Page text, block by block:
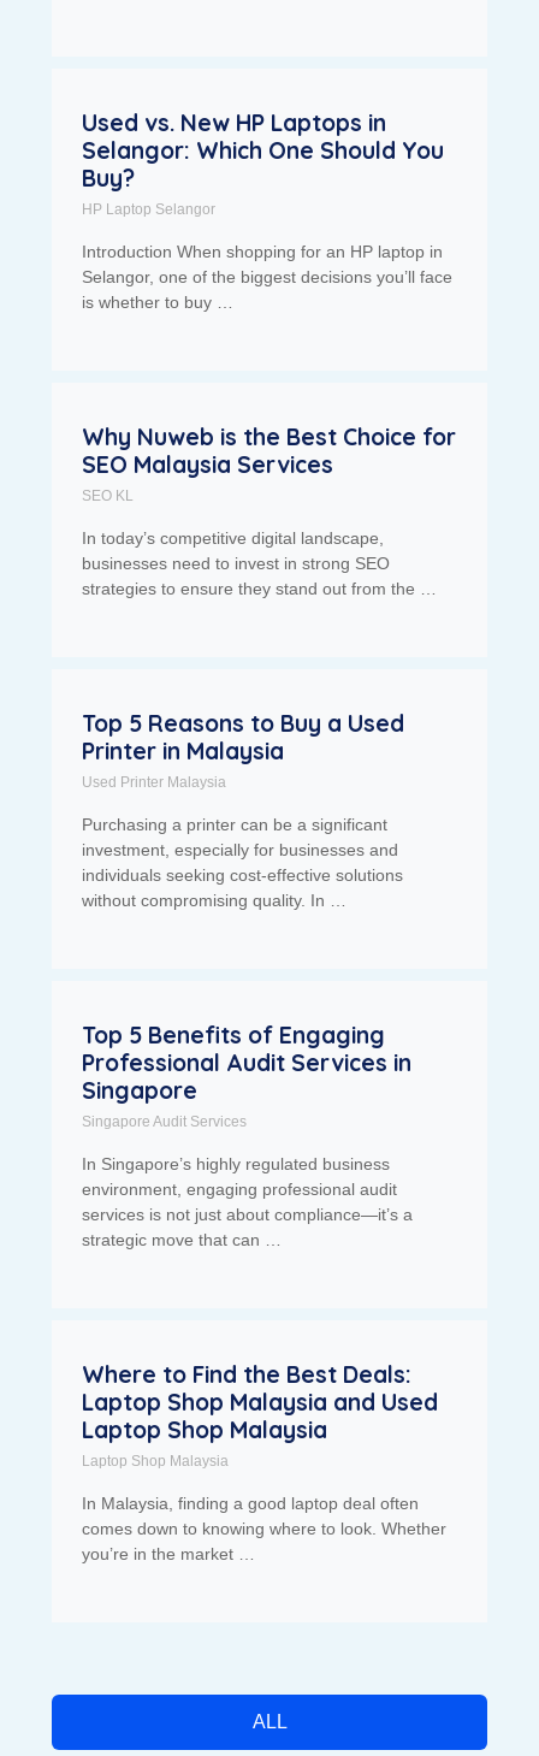
Used vs. New HP Laptops in
Selangor: Which One Should You
Buy?
HP Laptop Selangor
Introduction When shopping for an HP laptop in
Selangor, one of the biggest decisions you’ll face
is whether to buy …
Why Nuweb is the Best Choice for
SEO Malaysia Services
SEO KL
In today’s competitive digital landscape,
businesses need to invest in strong SEO
strategies to ensure they stand out from the …
Top 5 Reasons to Buy a Used
Printer in Malaysia
Used Printer Malaysia
Purchasing a printer can be a significant
investment, especially for businesses and
individuals seeking cost-effective solutions
without compromising quality. In …
Top 5 Benefits of Engaging
Professional Audit Services in
Singapore
Singapore Audit Services
In Singapore’s highly regulated business
environment, engaging professional audit
services is not just about compliance—it’s a
strategic move that can …
Where to Find the Best Deals:
Laptop Shop Malaysia and Used
Laptop Shop Malaysia
Laptop Shop Malaysia
In Malaysia, finding a good laptop deal often
comes down to knowing where to look. Whether
you’re in the market …
ALL